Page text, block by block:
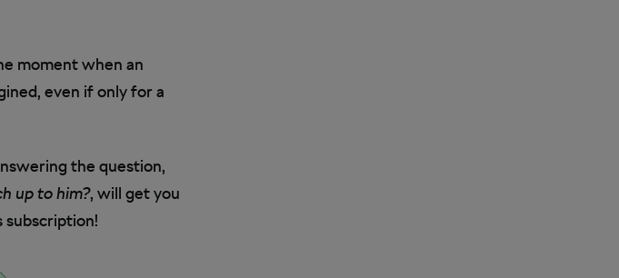
moment when an
even if only for a
the question,
up to him?, will get you
subscription!